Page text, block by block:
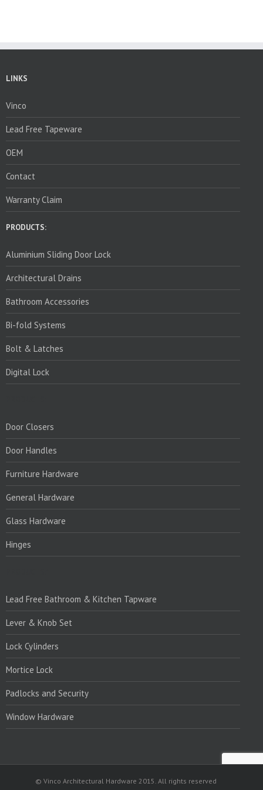
LINKS
Vinco
Lead Free Tapeware
OEM
Contact
Warranty Claim
PRODUCTS:
Aluminium Sliding Door Lock
Architectural Drains
Bathroom Accessories
Bi-fold Systems
Bolt & Latches
Digital Lock
Door Closers
Door Handles
Furniture Hardware
General Hardware
Glass Hardware
Hinges
Lead Free Bathroom & Kitchen Tapware
Lever & Knob Set
Lock Cylinders
Mortice Lock
Padlocks and Security
Window Hardware
© Vinco Architectural Hardware 2015. All rights reserved